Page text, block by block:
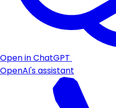
Open in ChatGPT
OpenAI's assistant